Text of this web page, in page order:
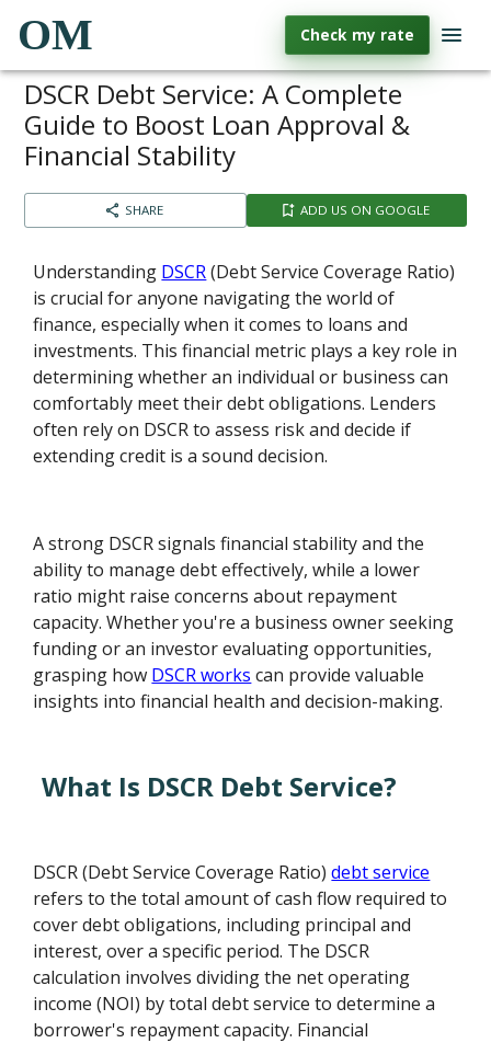
OM Check my rate
DSCR Debt Service: A Complete
Guide to Boost Loan Approval &
Financial Stability
SHARE ADD US ON GOOGLE
Understanding DSCR(Debt Service Coverage Ratio)
is crucial for anyone navigating the world of
finance, especially when it comes to loans and
investments. This financial metric plays a key role in
determining whether an individual or business can
comfortably meet their debt obligations. Lenders
often rely on DSCR to assess risk and decide if
extending credit is a sound decision.
A strong DSCR signals financial stability and the
ability to manage debt effectively, while a lower
ratio might raise concerns about repayment
capacity. Whether you're a business owner seeking
funding or an investor evaluating opportunities,
grasping how DSCR works can provide valuable
insights into financial health and decision-making.
What Is DSCR Debt Service?
DSCR (Debt Service Coverage Ratio)debt service
refers to the total amount of cash flow required to
cover debt obligations, including principal and
interest, over a specific period. The DSCR
calculation involves dividing the net operating
income (NOI) by total debt service to determine a
borrower's repayment capacity. Financial